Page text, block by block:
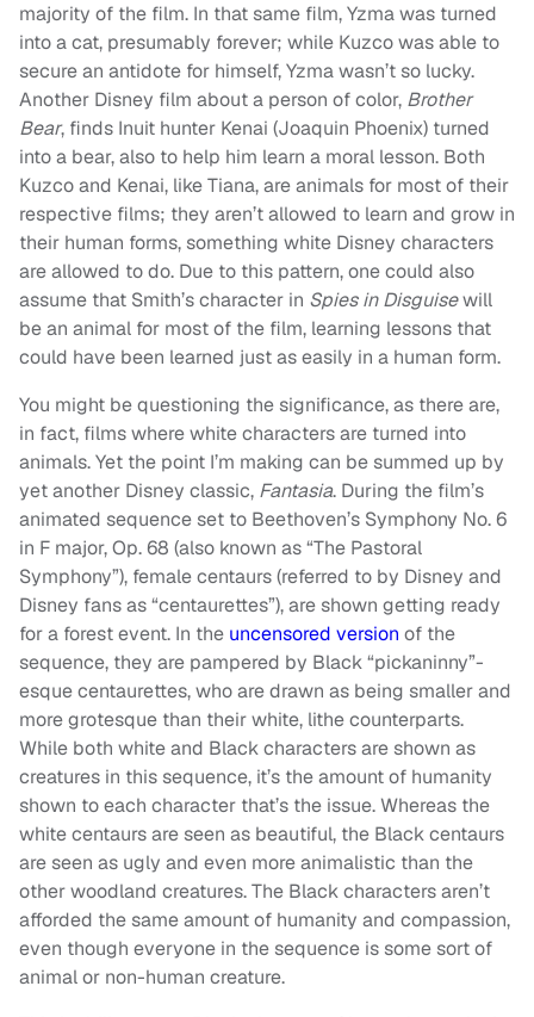
majority of the film. In that same film, Yzma was turned
into a cat, presumably forever; while Kuzco was able to
secure an antidote for himself, Yzma wasn’t so lucky.
Another Disney film about a person of color, Brother
Bear, finds Inuit hunter Kenai (Joaquin Phoenix) turned
into a bear, also to help him learn a moral lesson. Both
Kuzco and Kenai, like Tiana, are animals for most of their
respective films; they aren’t allowed to learn and grow in
their human forms, something white Disney characters
are allowed to do. Due to this pattern, one could also
assume that Smith’s character in Spies in Disguisewill
be an animal for most of the film, learning lessons that
could have been learned just as easily in a human form.
You might be questioning the significance, as there are,
in fact, films where white characters are turned into
animals. Yet the point I’m making can be summed up by
yet another Disney classic, Fantasia. During the film’s
animated sequence set to Beethoven’s Symphony No. 6
in F major, Op. 68 (also known as “The Pastoral
Symphony”), female centaurs (referred to by Disney and
Disney fans as “centaurettes”), are shown getting ready
for a forest event. In the uncensored version of the
sequence, they are pampered by Black “pickaninny”-
esque centaurettes, who are drawn as being smaller and
more grotesque than their white, lithe counterparts.
While both white and Black characters are shown as
creatures in this sequence, it’s the amount of humanity
shown to each character that’s the issue. Whereas the
white centaurs are seen as beautiful, the Black centaurs
are seen as ugly and even more animalistic than the
other woodland creatures. The Black characters aren’t
afforded the same amount of humanity and compassion,
even though everyone in the sequence is some sort of
animal or non-human creature.